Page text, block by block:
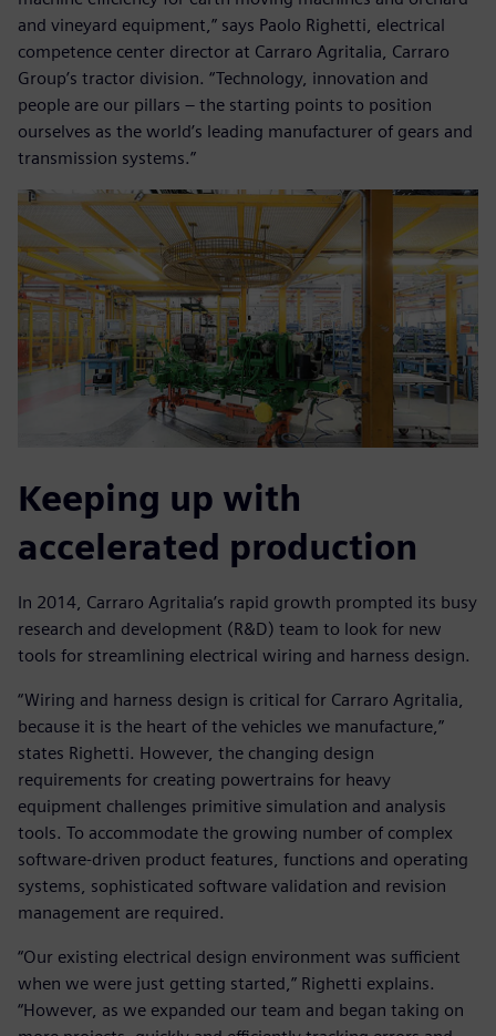
and vineyard equipment,” says Paolo Righetti, electrical
competence center director at Carraro Agritalia, Carraro
Group’s tractor division. “Technology, innovation and
people are our pillars – the starting points to position
ourselves as the world’s leading manufacturer of gears and
transmission systems.”
Keeping up with
accelerated production
In 2014, Carraro Agritalia’s rapid growth prompted its busy
research and development (R&D) team to look for new
tools for streamlining electrical wiring and harness design.
“Wiring and harness design is critical for Carraro Agritalia,
because it is the heart of the vehicles we manufacture,”
states Righetti. However, the changing design
requirements for creating powertrains for heavy
equipment challenges primitive simulation and analysis
tools. To accommodate the growing number of complex
software-driven product features, functions and operating
systems, sophisticated software validation and revision
management are required.
“Our existing electrical design environment was sufficient
when we were just getting started,” Righetti explains.
“However, as we expanded our team and began taking on